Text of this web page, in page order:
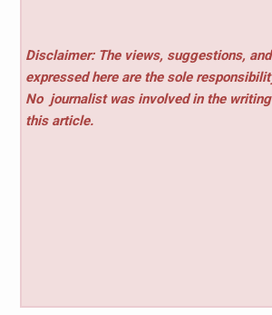
Disclaimer: The views, suggestions,
expressed here are the sole
No journalist was involved in the
this article.